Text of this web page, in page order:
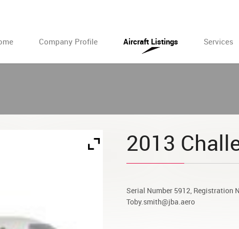
Company Profile Aircraft Listings Services
2013
Serial Number 5912, Registration
Toby.smith@jba.aero